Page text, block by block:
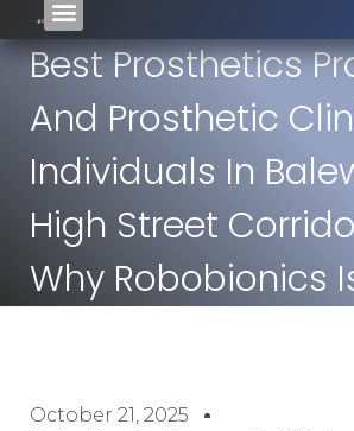
Best Prosthetics
And Prosthetic
Individuals In
High Street
Why Robobionics
October 21, 2025